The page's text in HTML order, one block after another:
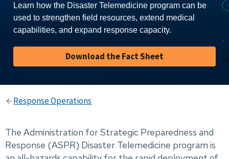
Learn how the Disaster Telemedicine program can be
used to strengthen field resources, extend medical
capabilities, and expand response capacity.
Download the Fact Sheet
Response Operations
The Administration for Strategic Preparedness and
Response (ASPR) Disaster Telemedicine program is